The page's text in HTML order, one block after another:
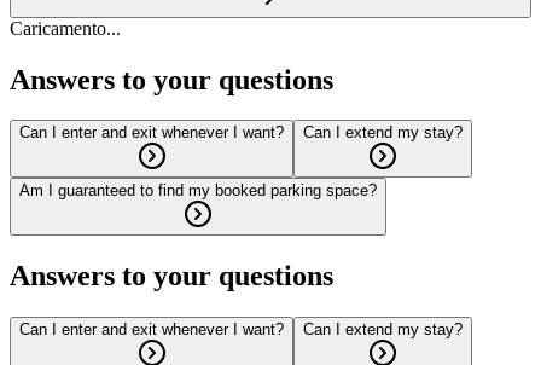
Caricamento...
Answers to your questions
Can I enter and exit whenever I want? Can I extend my stay?
Am I guaranteed to find my booked parking space?
Answers to your questions
Can I enter and exit whenever I want? Can I extend my stay?